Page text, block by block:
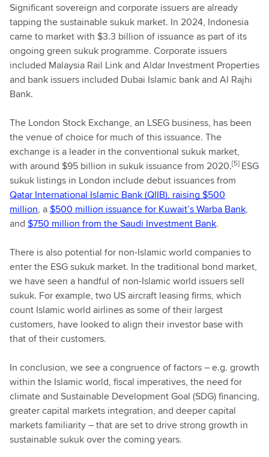
Significant sovereign and corporate issuers are already
tapping the sustainable sukuk market. In 2024, Indonesia
came to market with $3.3 billion of issuance as part of its
ongoing green sukuk programme. Corporate issuers
included Malaysia Rail Link and Aldar Investment Properties
and bank issuers included Dubai Islamic bank and Al Rajhi
Bank.
The London Stock Exchange, an LSEG business, has been
the venue of choice for much of this issuance. The
exchange is a leader in the conventional sukuk market,
with around $95 billion in sukuk issuance from 2020.[5] ESG
sukuk listings in London include debut issuances from
Qatar International Islamic Bank (QIIB), raising $500
million, a$500 million issuance for Kuwait’s Warba Bank,
and $750 million from the Saudi Investment Bank.
There is also potential for non-Islamic world companies to
enter the ESG sukuk market. In the traditional bond market,
we have seen a handful of non-Islamic world issuers sell
sukuk. For example, two US aircraft leasing firms, which
count Islamic world airlines as some of their largest
customers, have looked to align their investor base with
that of their customers.
In conclusion, we see a congruence of factors – e.g. growth
within the Islamic world, fiscal imperatives, the need for
climate and Sustainable Development Goal (SDG) financing,
greater capital markets integration, and deeper capital
markets familiarity – that are set to drive strong growth in
sustainable sukuk over the coming years.